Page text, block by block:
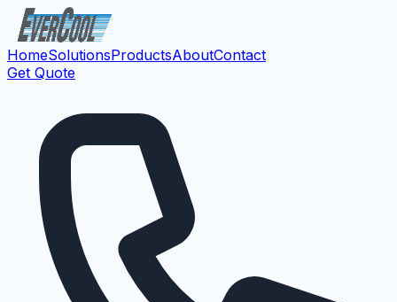
HomeSolutionsProductsAboutContact
Get Quote